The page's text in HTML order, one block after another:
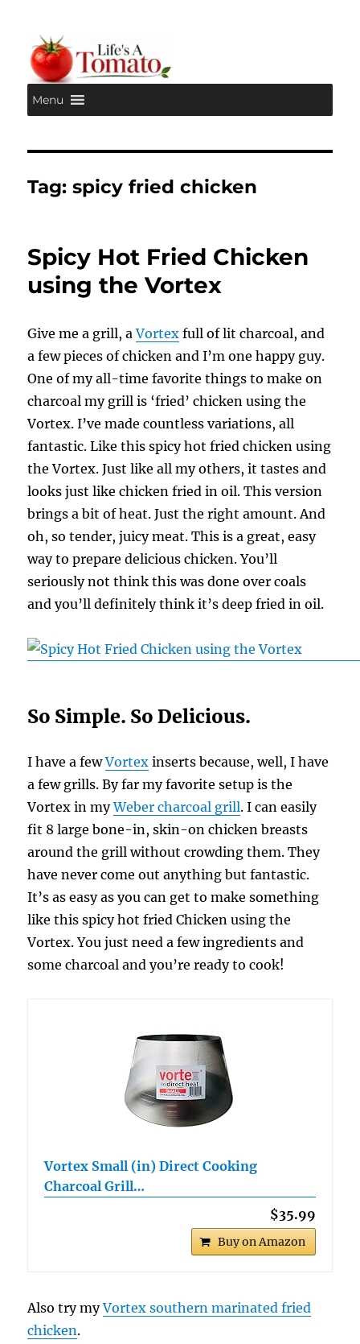
Life's A Tomato
Menu
Tag:spicy fried chicken
Spicy Hot Fried Chicken
using the Vortex
Give me a grill, aVortex full of lit charcoal, and
a few pieces of chicken and I’m one happy guy.
One of my all-time favorite things to make on
charcoal my grill is ‘fried’ chicken using the
Vortex. I’ve made countless variations, all
fantastic. Like this spicy hot fried chicken using
the Vortex. Just like all my others, it tastes and
looks just like chicken fried in oil. This version
brings a bit of heat. Just the right amount. And
oh, so tender, juicy meat. This is a great, easy
way to prepare delicious chicken. You’ll
seriously not think this was done over coals
and you’ll definitely think it’s deep fried in oil.
So Simple. So Delicious.
I have a fewVortex inserts because, well, I have
a few grills. By far my favorite setup is the
Vortex in myWeber charcoal grill. I can easily
fit 8 large bone-in, skin-on chicken breasts
around the grill without crowding them. They
have never come out anything but fantastic.
It’s as easy as you can get to make something
like this spicy hot fried Chicken using the
Vortex. You just need a few ingredients and
some charcoal and you’re ready to cook!
Vortex Small (in) Direct Cooking
Charcoal Grill…
$35.99
Buy on Amazon
Also try myVortex southern marinated fried
chicken.